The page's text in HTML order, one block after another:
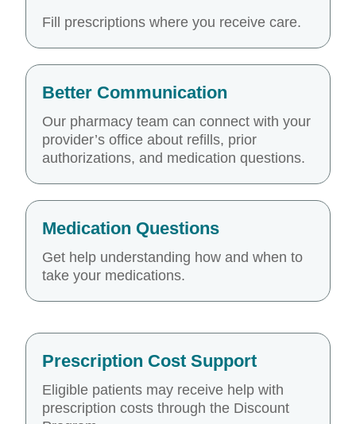
Fill prescriptions where you receive care.
Better Communication
Our pharmacy team can connect with your
provider’s office about refills, prior
authorizations, and medication questions.
Medication Questions
Get help understanding how and when to
take your medications.
Prescription Cost Support
Eligible patients may receive help with
prescription costs through the Discount